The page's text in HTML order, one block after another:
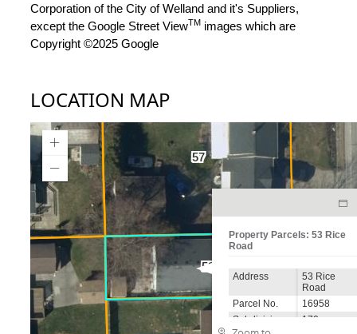
Corporation of the City of Welland and it's Suppliers,
except the Google Street ViewTM images which are
Copyright ©2025 Google
LOCATION MAP